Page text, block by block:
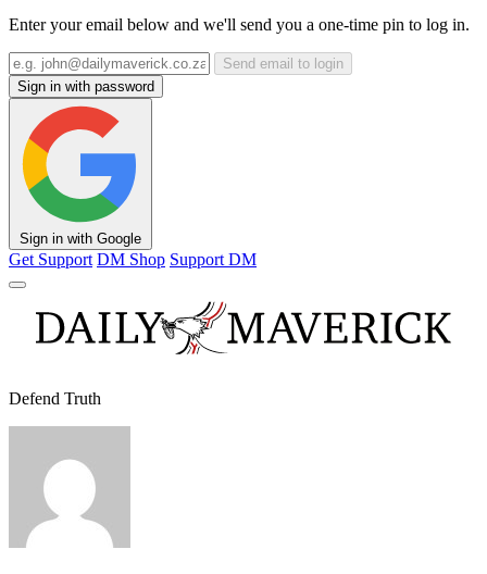
Enter your email below and we'll send you a one-time pin to log in.
Send email to login
Sign in with password
Sign in with Google
Get Support DM Shop Support DM
Defend Truth